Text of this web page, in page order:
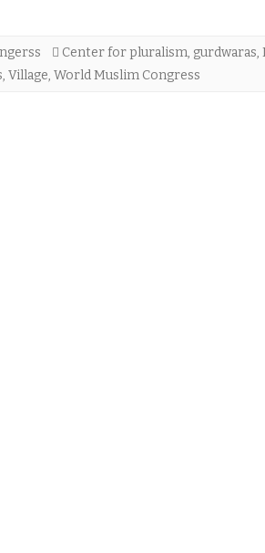
Center for pluralism, gurdwaras,
, Village, World Muslim Congress